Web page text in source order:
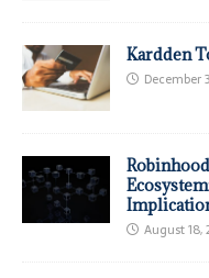
Kardden
December
August 18,